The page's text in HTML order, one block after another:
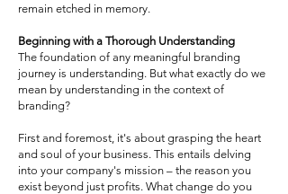
remain etched in memory.
Beginning with a Thorough Understanding
The foundation of any meaningful branding
journey is understanding. But what exactly do we
mean by understanding in the context of
branding?
First and foremost, it's about grasping the heart
and soul of your business. This entails delving
into your company's mission – the reason you
exist beyond just profits. What change do you